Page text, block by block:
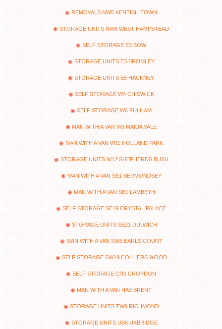
REMOVALS NW5 KENTISH TOWN
STORAGE UNITS NW6 WEST HAMPSTEAD
SELF STORAGE E3 BOW
STORAGE UNITS E3 BROMLEY
STORAGE UNITS E5 HACKNEY
SELF STORAGE W4 CHISWICK
SELF STORAGE W6 FULHAM
MAN WITH A VAN W9 MAIDA VALE
MAN WITH A VAN W11 HOLLAND PARK
STORAGE UNITS W12 SHEPHERDS BUSH
MAN WITH A VAN SE1 BERMONDSEY
MAN WITH A VAN SE1 LAMBETH
SELF STORAGE SE19 CRYSTAL PALACE
STORAGE UNITS SE21 DULWICH
MAN WITH A VAN SW5 EARLS COURT
SELF STORAGE SW19 COLLIERS WOOD
SELF STORAGE CR0 CROYDON
MAN WITH A VAN HA9 BRENT
STORAGE UNITS TW9 RICHMOND
STORAGE UNITS UB8 UXBRIDGE